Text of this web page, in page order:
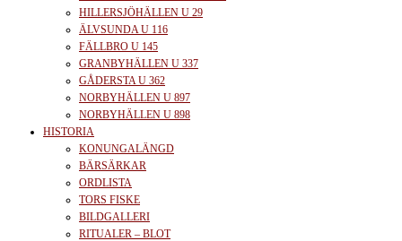
HILLERSJÖHÄLLEN U 29
ÄLVSUNDA U 116
FÄLLBRO U 145
GRANBYHÄLLEN U 337
GÅDERSTA U 362
NORBYHÄLLEN U 897
NORBYHÄLLEN U 898
HISTORIA
KONUNGALÄNGD
BÄRSÄRKAR
ORDLISTA
TORS FISKE
BILDGALLERI
RITUALER – BLOT